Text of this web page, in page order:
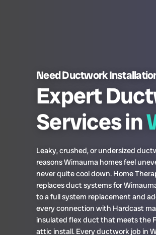
Need Ductwork
Expert
Services in
Leaky, crushed, or undersized
reasons Wimauma homes feel
never quite cool down. Home
replaces duct systems for
to a full system replacement and
every connection with Hardcast
insulated flex duct that meets the
attic install. Every ductwork job in